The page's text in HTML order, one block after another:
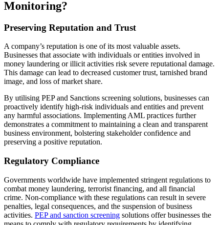
Monitoring?
Preserving Reputation and Trust
A company’s reputation is one of its most valuable assets.
Businesses that associate with individuals or entities involved in
money laundering or illicit activities risk severe reputational damage.
This damage can lead to decreased customer trust, tarnished brand
image, and loss of market share.
By utilising PEP and Sanctions screening solutions, businesses can
proactively identify high-risk individuals and entities and prevent
any harmful associations. Implementing AML practices further
demonstrates a commitment to maintaining a clean and transparent
business environment, bolstering stakeholder confidence and
preserving a positive reputation.
Regulatory Compliance
Governments worldwide have implemented stringent regulations to
combat money laundering, terrorist financing, and all financial
crime. Non-compliance with these regulations can result in severe
penalties, legal consequences, and the suspension of business
activities. PEP and sanction screening solutions offer businesses the